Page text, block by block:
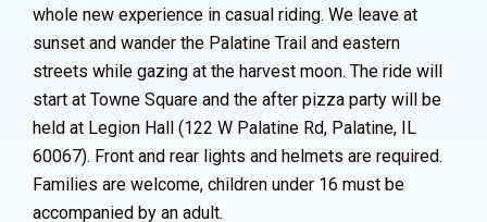
whole new experience in casual riding. We leave at
sunset and wander the Palatine Trail and eastern
streets while gazing at the harvest moon. The ride will
start at Towne Square and the after pizza party will be
held at Legion Hall (122 W Palatine Rd, Palatine, IL
60067). Front and rear lights and helmets are required.
Families are welcome, children under 16 must be
accompanied by an adult.